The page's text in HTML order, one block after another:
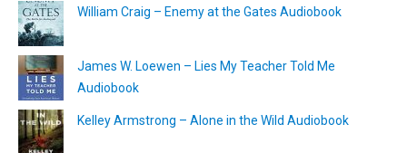
William Craig – Enemy at the Gates Audiobook
James W. Loewen – Lies My Teacher Told Me
Audiobook
Kelley Armstrong – Alone in the Wild Audiobook